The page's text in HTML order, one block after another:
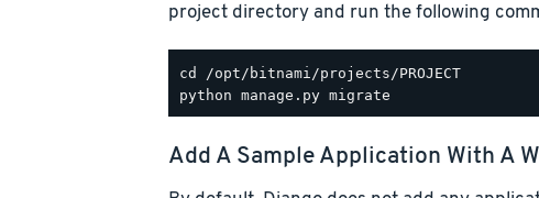
project directory and run the following
Add A Sample Application With A